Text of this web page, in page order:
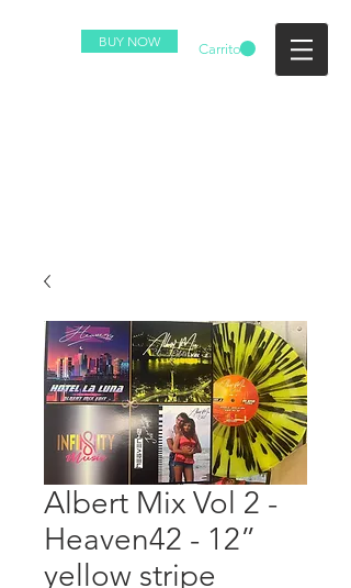
BUY NOW Carrito
Albert Mix Vol 2 -
Heaven42 - 12”
yellow stripe